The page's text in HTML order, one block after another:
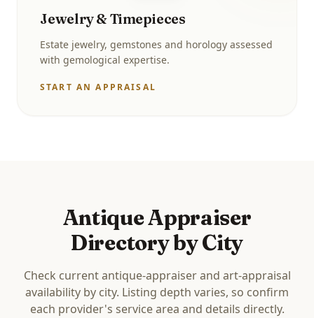
Jewelry & Timepieces
Estate jewelry, gemstones and horology assessed
with gemological expertise.
START AN APPRAISAL
Antique Appraiser
Directory by City
Check current antique-appraiser and art-appraisal
availability by city. Listing depth varies, so confirm
each provider's service area and details directly.